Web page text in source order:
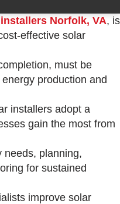
Norfolk, VA, is
effective solar
must be
production and
installers adopt a
gain the most from
needs, planning,
for sustained
improve solar